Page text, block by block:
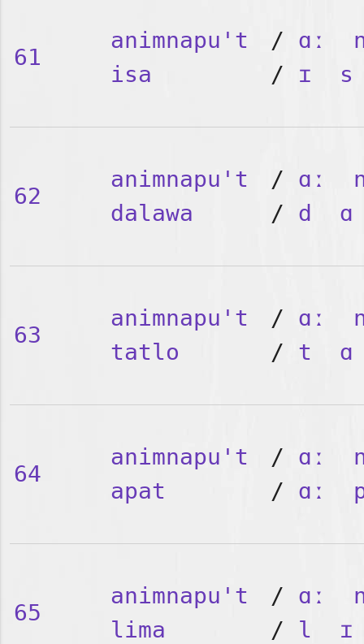
61
animnapu't
isa
/ ɑː
/ ɪ s
62
animnapu't
dalawa
/ ɑː
/ d ɑ
63
animnapu't
tatlo
/ ɑː
/ t ɑ
64
animnapu't
apat
/ ɑː
/ ɑː
65
animnapu't
lima
/ ɑː
/ l ɪ